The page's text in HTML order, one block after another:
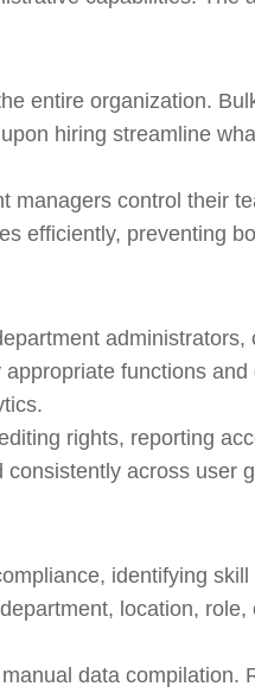
entire organization.
hiring streamline
managers control their
efficiently, preventing
administrators,
functions
rights, reporting
across user
identifying
location,
data compilation.